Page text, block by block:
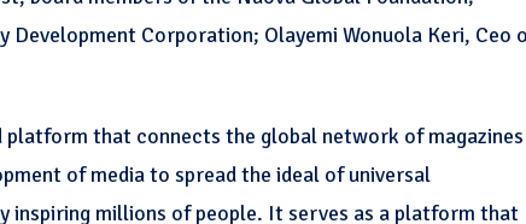
Development Corporation; Olayemi Wonuola Keri, Ceo
platform that connects the global network of magazines
of media to spread the ideal of universal
inspiring millions of people. It serves as a platform that